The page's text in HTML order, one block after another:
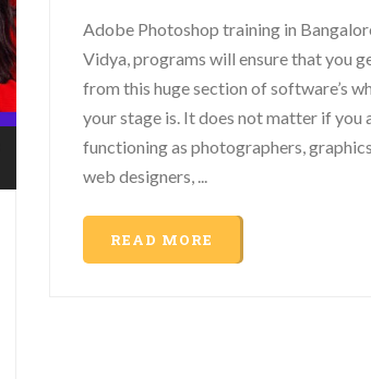
Adobe Photoshop training in
Vidya, programs will ensure that you
from this huge section of software’s
your stage is. It does not matter if you
functioning as photographers,
web designers, ...
READ MORE